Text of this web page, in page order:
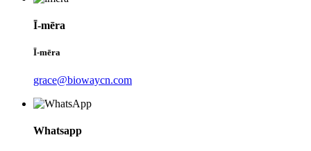
Ī-mēra
Ī-mēra
grace@biowaycn.com
Whatsapp